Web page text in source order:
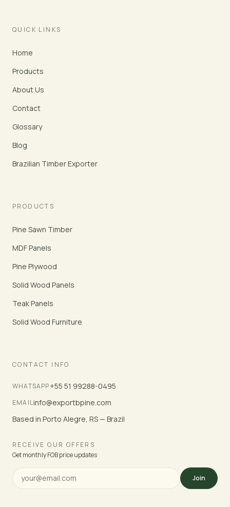
QUICK LINKS
Home
Products
About Us
Contact
Glossary
Blog
Brazilian Timber Exporter
PRODUCTS
Pine Sawn Timber
MDF Panels
Pine Plywood
Solid Wood Panels
Teak Panels
Solid Wood Furniture
CONTACT INFO
WHATSAPP+55 51 99288-0495
EMAILinfo@exportbpine.com
Based in Porto Alegre, RS — Brazil
RECEIVE OUR OFFERS
Get monthly FOB price updates
Join